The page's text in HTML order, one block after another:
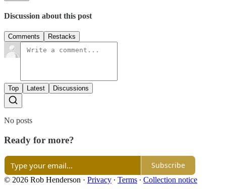
Discussion about this post
Comments Restacks
Top Latest Discussions
No posts
Ready for more?
Subscribe
© 2026 Rob Henderson · Privacy ∙ Terms ∙ Collection notice